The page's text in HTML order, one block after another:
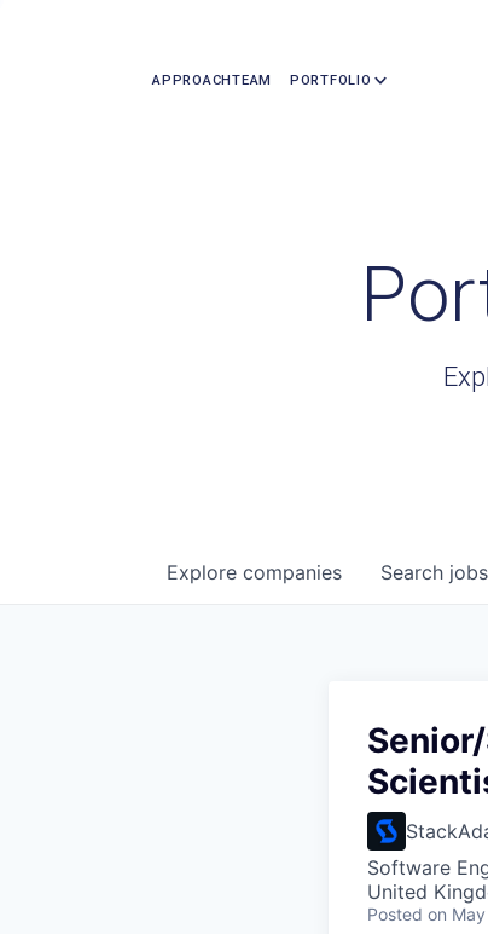
APPROACHTEAM PORTFOLIO
Search jobs
Explore companies
Software
United
Posted on